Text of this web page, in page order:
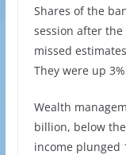
Shares of the
session after the
missed
They were up
Wealth
billion, below
income plunged